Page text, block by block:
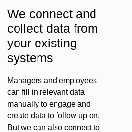
We connect and
collect data from
your existing
systems
Managers and employees
can fill in relevant data
manually to engage and
create data to follow up on.
But we can also connect to